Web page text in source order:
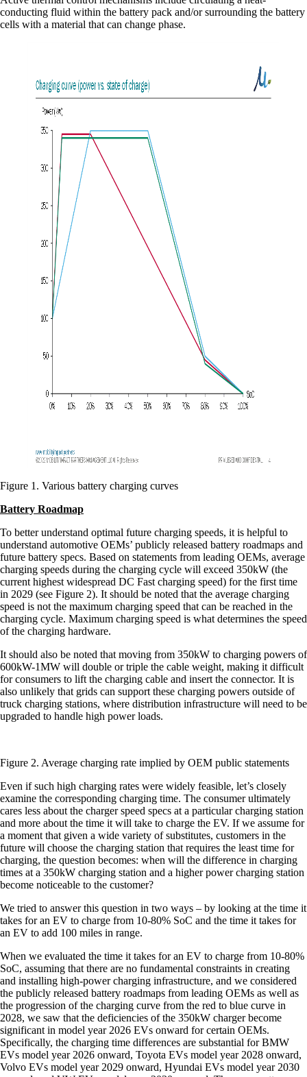
conducting fluid within the battery pack and/or surrounding the battery
cells with a material that can change phase.
Figure 1. Various battery charging curves
Battery Roadmap
To better understand optimal future charging speeds, it is helpful to
understand automotive OEMs’ publicly released battery roadmaps and
future battery specs. Based on statements from leading OEMs, average
charging speeds during the charging cycle will exceed 350kW (the
current highest widespread DC Fast charging speed) for the first time
in 2029 (see Figure 2). It should be noted that the average charging
speed is not the maximum charging speed that can be reached in the
charging cycle. Maximum charging speed is what determines the speed
of the charging hardware.
It should also be noted that moving from 350kW to charging powers of
600kW-1MW will double or triple the cable weight, making it difficult
for consumers to lift the charging cable and insert the connector. It is
also unlikely that grids can support these charging powers outside of
truck charging stations, where distribution infrastructure will need to be
upgraded to handle high power loads.
Figure 2. Average charging rate implied by OEM public statements
Even if such high charging rates were widely feasible, let’s closely
examine the corresponding charging time. The consumer ultimately
cares less about the charger speed specs at a particular charging station
and more about the time it will take to charge the EV. If we assume for
a moment that given a wide variety of substitutes, customers in the
future will choose the charging station that requires the least time for
charging, the question becomes: when will the difference in charging
times at a 350kW charging station and a higher power charging station
become noticeable to the customer?
We tried to answer this question in two ways – by looking at the time it
takes for an EV to charge from 10-80% SoC and the time it takes for
an EV to add 100 miles in range.
When we evaluated the time it takes for an EV to charge from 10-80%
SoC, assuming that there are no fundamental constraints in creating
and installing high-power charging infrastructure, and we considered
the publicly released battery roadmaps from leading OEMs as well as
the progression of the charging curve from the red to blue curve in
2028, we saw that the deficiencies of the 350kW charger become
significant in model year 2026 EVs onward for certain OEMs.
Specifically, the charging time differences are substantial for BMW
EVs model year 2026 onward, Toyota EVs model year 2028 onward,
Volvo EVs model year 2029 onward, Hyundai EVs model year 2030